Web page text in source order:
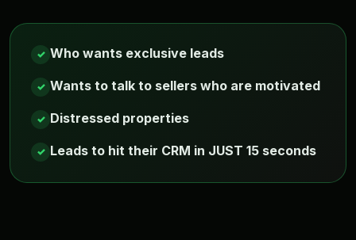
✓ Who wants exclusive leads
✓ Wants to talk to sellers who are motivated
✓ Distressed properties
✓ Leads to hit their CRM in JUST 15 seconds